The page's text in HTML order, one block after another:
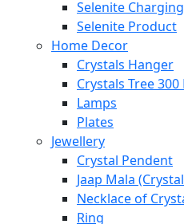
Selenite
Selenite Product
Home Decor
Crystals Hanger
Crystals Tree 300
Lamps
Plates
Jewellery
Crystal Pendent
Jaap Mala
Necklace of
Ring